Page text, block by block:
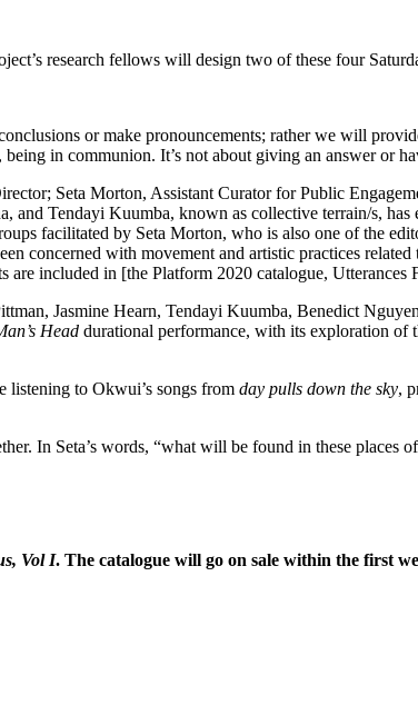
research fellows will design two of these four
or make pronouncements; rather we will
in communion. It’s not about giving an answer or
Seta Morton, Assistant Curator for Public
and Tendayi Kuumba, known as collective terrain/s, has
facilitated by Seta Morton, who is also one of the
concerned with movement and artistic practices
included in [the Platform 2020 catalogue,
Jasmine Hearn, Tendayi Kuumba, Benedict
Head durational performance, with its exploration of
listening to Okwui’s songs from day pulls down the sky,
In Seta’s words, “what will be found in these places
Vol I. The catalogue will go on sale within the first